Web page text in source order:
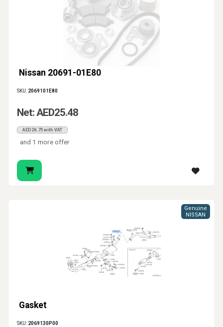
Nissan 20691-01E80
SKU: 2069101E80
Net: AED25.48
AED26.75 with VAT
and 1 more offer
Gasket
Genuine
NISSAN
SKU: 2069130P00